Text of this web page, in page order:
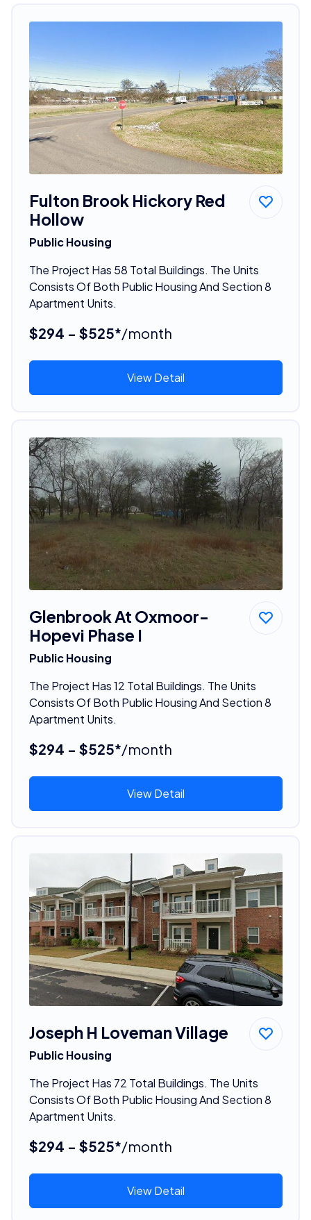
Fulton Brook Hickory Red
Hollow
Public Housing
The Project Has 58 Total Buildings. The Units
Consists Of Both Public Housing And Section 8
Apartment Units.
$294 - $525*/month
View Detail
Glenbrook At Oxmoor-
Hopevi Phase I
Public Housing
The Project Has 12 Total Buildings. The Units
Consists Of Both Public Housing And Section 8
Apartment Units.
$294 - $525*/month
View Detail
Joseph H Loveman Village
Public Housing
The Project Has 72 Total Buildings. The Units
Consists Of Both Public Housing And Section 8
Apartment Units.
$294 - $525*/month
View Detail